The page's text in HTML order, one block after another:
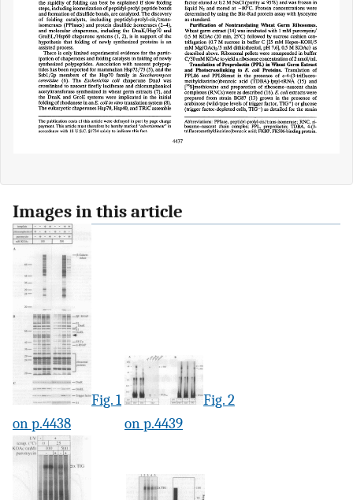
Images in this article
Fig. 1
on p.4438
Fig. 2
on p.4439